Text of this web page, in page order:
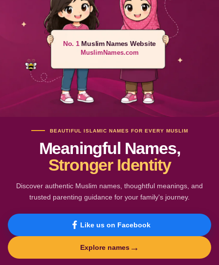
No. 1Muslim Names Website
MuslimNames.com
BEAUTIFUL ISLAMIC NAMES FOR EVERY MUSLIM
Meaningful Names,
Stronger Identity
Discover authentic Muslim names, thoughtful meanings, and
trusted parenting guidance for your family's journey.
Like us on Facebook
Explore names →